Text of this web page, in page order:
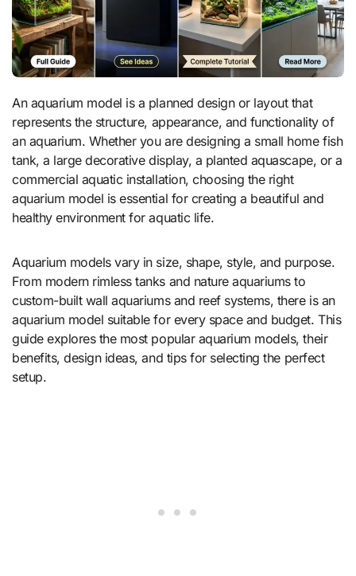
An aquarium model is a planned design or layout that
represents the structure, appearance, and functionality of
an aquarium. Whether you are designing a small home fish
tank, a large decorative display, a planted aquascape, or a
commercial aquatic installation, choosing the right
aquarium model is essential for creating a beautiful and
healthy environment for aquatic life.
Aquarium models vary in size, shape, style, and purpose.
From modern rimless tanks and nature aquariums to
custom-built wall aquariums and reef systems, there is an
aquarium model suitable for every space and budget. This
guide explores the most popular aquarium models, their
benefits, design ideas, and tips for selecting the perfect
setup.